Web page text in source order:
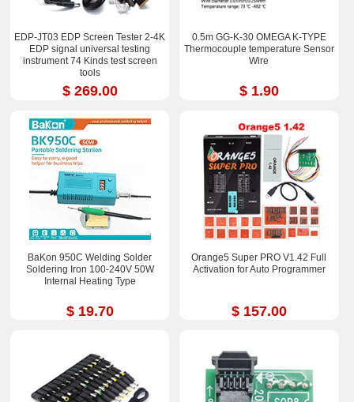
EDP-JT03 EDP Screen Tester 2-4K
EDP signal universal testing
instrument 74 Kinds test screen
tools
$ 269.00
0.5m GG-K-30 OMEGA K-TYPE
Thermocouple temperature Sensor
Wire
$ 1.90
BaKon 950C Welding Solder
Soldering Iron 100-240V 50W
Internal Heating Type
$ 19.70
Orange5 Super PRO V1.42 Full
Activation for Auto Programmer
$ 157.00